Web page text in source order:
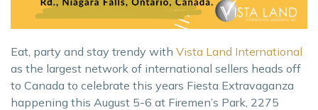
Eat, party and stay trendy with Vista Land International
as the largest network of international sellers heads off
to Canada to celebrate this years Fiesta Extravaganza
happening this August 5-6 at Firemen’s Park, 2275